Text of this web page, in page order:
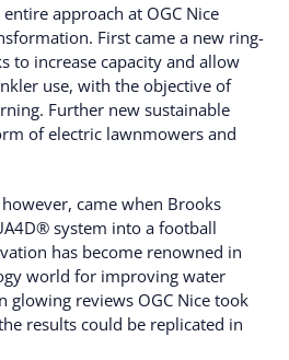
approach at OGC Nice
First came a new ring-
to increase capacity and allow
use, with the objective of
Further new sustainable
of electric lawnmowers and
came when Brooks
system into a football
has become renowned in
world for improving water
glowing reviews OGC Nice took
results could be replicated in